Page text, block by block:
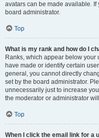
avatars can be made available.
board administrator.
Top
What is my rank and how do I
Ranks, which appear below your
have made or identify certain
general, you cannot directly
set by the board administrator.
unnecessarily just to increase
the moderator or administrator
Top
When I click the email link for a